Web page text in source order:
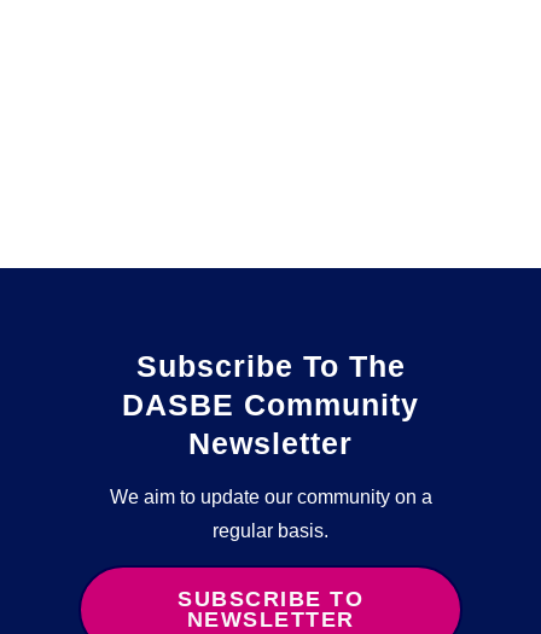
Subscribe To The
DASBE Community
Newsletter
We aim to update our community on a
regular basis.
SUBSCRIBE TO
NEWSLETTER